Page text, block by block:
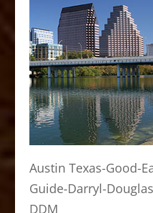
Austin Texas-Good-
Guide-Darryl-
DDM